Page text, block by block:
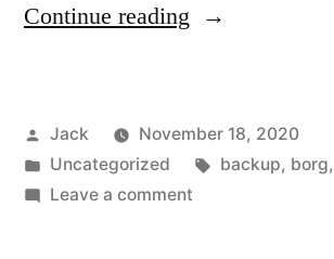
Continue reading “Creating
quick
Borg
Posted
by
Jack
November 18, 2020
Posted
in
Uncategorized Tags:
backup, borg,
Leave a commenton